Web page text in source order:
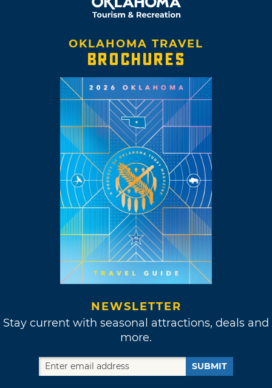
OKLAHOMA TRAVEL
BROCHURES
NEWSLETTER
Stay current with seasonal attractions, deals and
more.
SUBMIT